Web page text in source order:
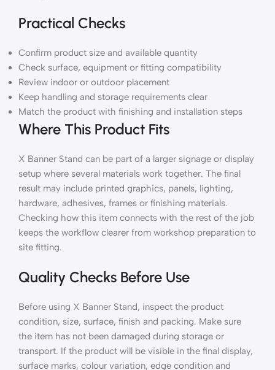
Practical Checks
Confirm product size and available quantity
Check surface, equipment or fitting compatibility
Review indoor or outdoor placement
Keep handling and storage requirements clear
Match the product with finishing and installation steps
Where This Product Fits
X Banner Stand can be part of a larger signage or display
setup where several materials work together. The final
result may include printed graphics, panels, lighting,
hardware, adhesives, frames or finishing materials.
Checking how this item connects with the rest of the job
keeps the workflow clearer from workshop preparation to
site fitting.
Quality Checks Before Use
Before using X Banner Stand, inspect the product
condition, size, surface, finish and packing. Make sure
the item has not been damaged during storage or
transport. If the product will be visible in the final display,
surface marks, colour variation, edge condition and